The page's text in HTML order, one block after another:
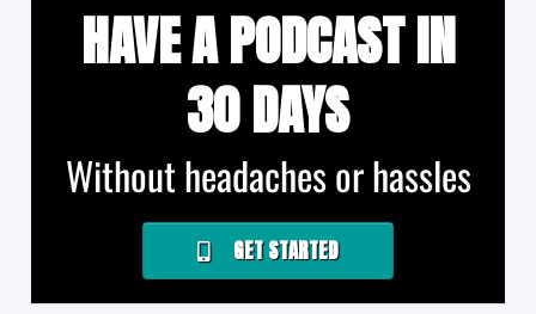
HAVE A PODCAST IN
30 DAYS
Without headaches or hassles
GET STARTED